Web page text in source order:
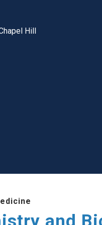
Hill